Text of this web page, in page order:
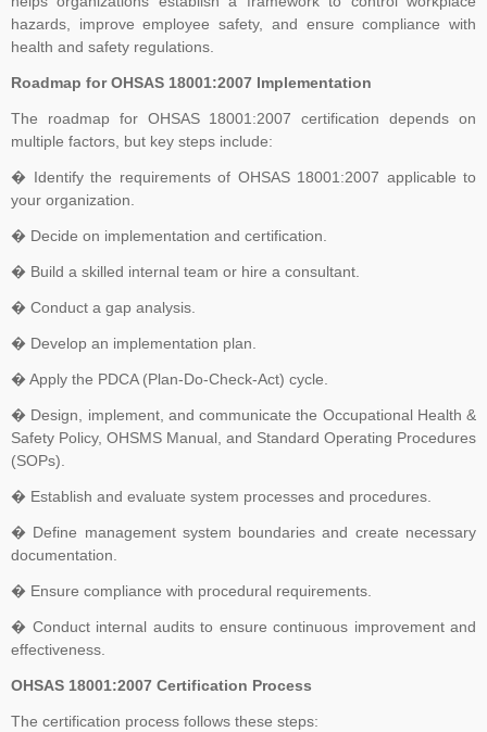
The Transition Audit against ISO 27001:2022 should be no later
transition process, including certificate issuance, before Oct 31,
2025. All certifications based on ISO/IEC 27001:2013 will expire or
be withdrawn after Oct 31, 2025
Payment Notice for India:
any other company name, Clients are advised to please make sure
that they make all payment to TNV System Certification Pvt. Ltd.
We accept cheques, Demand Draft, Pay Order, NEFT or RTGS
only, the payments which are made in any other name than "TNV
System Certification Private Limited" shall not held us responsible in
any manner. If someone claim for the guaranteed Certification from
TNV, Please dont rely on such false commitment, Certification is
result of Assessment. All the operational and technical activities
Decisions, and Issuance of Certificates are carried at head office of
TNV system Certification Private Limited at Lucknow, UP India only.
Outside India, payment can be made in the name of Local Partner,
but you are advised to please verify the name of the business
associates on the website of the company in Global Menu. For any
hazards, improve employee safety, and ensure compliance with
health and safety regulations.
Roadmap for OHSAS 18001:2007 Implementation
The roadmap for OHSAS 18001:2007 certification depends on
multiple factors, but key steps include:
� Identify the requirements of OHSAS 18001:2007 applicable to
your organization.
� Decide on implementation and certification.
� Build a skilled internal team or hire a consultant.
� Conduct a gap analysis.
� Develop an implementation plan.
� Apply the PDCA (Plan-Do-Check-Act) cycle.
� Design, implement, and communicate the Occupational Health &
Safety Policy, OHSMS Manual, and Standard Operating Procedures
(SOPs).
� Establish and evaluate system processes and procedures.
� Define management system boundaries and create necessary
documentation.
� Ensure compliance with procedural requirements.
� Conduct internal audits to ensure continuous improvement and
effectiveness.
OHSAS 18001:2007 Certification Process
The certification process follows these steps: